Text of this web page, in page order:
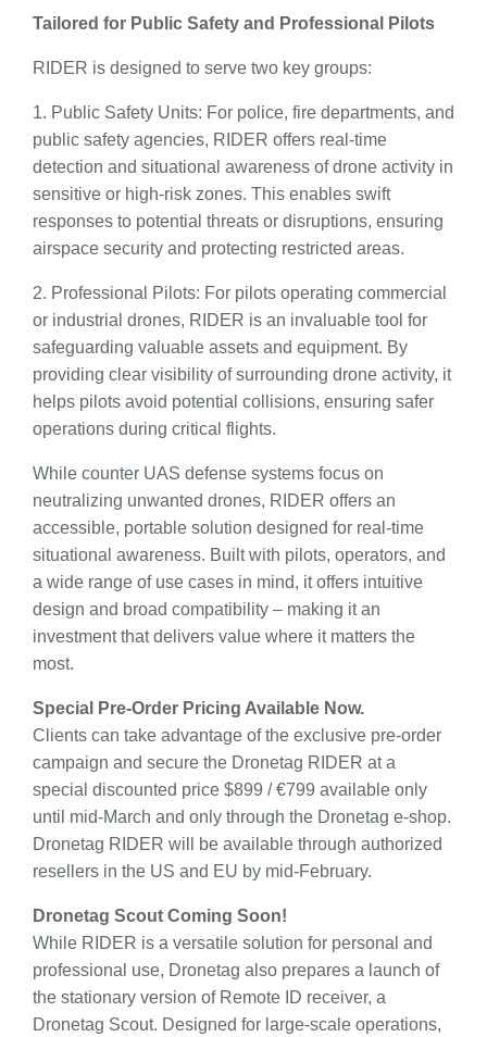
Tailored for Public Safety and Professional Pilots
RIDER is designed to serve two key groups:
1. Public Safety Units: For police, fire departments, and
public safety agencies, RIDER offers real-time
detection and situational awareness of drone activity in
sensitive or high-risk zones. This enables swift
responses to potential threats or disruptions, ensuring
airspace security and protecting restricted areas.
2. Professional Pilots: For pilots operating commercial
or industrial drones, RIDER is an invaluable tool for
safeguarding valuable assets and equipment. By
providing clear visibility of surrounding drone activity, it
helps pilots avoid potential collisions, ensuring safer
operations during critical flights.
While counter UAS defense systems focus on
neutralizing unwanted drones, RIDER offers an
accessible, portable solution designed for real-time
situational awareness. Built with pilots, operators, and
a wide range of use cases in mind, it offers intuitive
design and broad compatibility – making it an
investment that delivers value where it matters the
most.
Special Pre-Order Pricing Available Now.
Clients can take advantage of the exclusive pre-order
campaign and secure the Dronetag RIDER at a
special discounted price $899 / €799 available only
until mid-March and only through the Dronetag e-shop.
Dronetag RIDER will be available through authorized
resellers in the US and EU by mid-February.
Dronetag Scout Coming Soon!
While RIDER is a versatile solution for personal and
professional use, Dronetag also prepares a launch of
the stationary version of Remote ID receiver, a
Dronetag Scout. Designed for large-scale operations,